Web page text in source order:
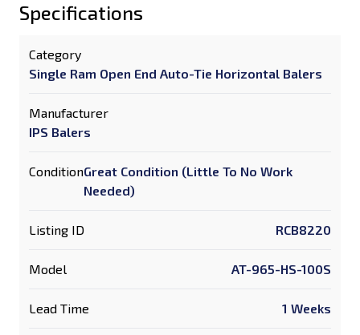
Specifications
Category
Single Ram Open End Auto-Tie Horizontal Balers
Manufacturer
IPS Balers
ConditionGreat Condition (Little To No Work
Needed)
Listing ID RCB8220
Model AT-965-HS-100S
Lead Time 1 Weeks